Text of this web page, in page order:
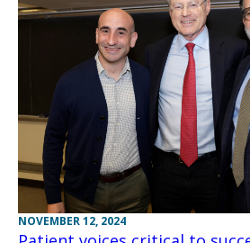
NOVEMBER 12, 2024